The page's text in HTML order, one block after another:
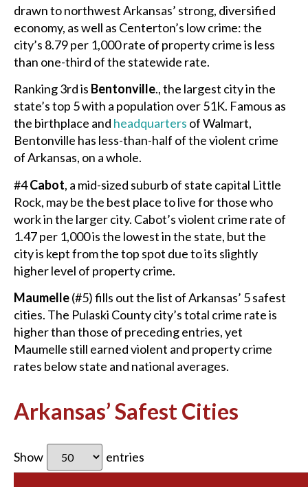
drawn to northwest Arkansas’ strong, diversified
economy, as well as Centerton’s low crime: the
city’s 8.79 per 1,000 rate of property crime is less
than one-third of the statewide rate.
Ranking 3rd is Bentonville., the largest city in the
state’s top 5 with a population over 51K. Famous as
the birthplace and headquarters of Walmart,
Bentonville has less-than-half of the violent crime
of Arkansas, on a whole.
#4Cabot, a mid-sized suburb of state capital Little
Rock, may be the best place to live for those who
work in the larger city. Cabot’s violent crime rate of
1.47 per 1,000 is the lowest in the state, but the
city is kept from the top spot due to its slightly
higher level of property crime.
Maumelle(#5) fills out the list of Arkansas’ 5 safest
cities. The Pulaski County city’s total crime rate is
higher than those of preceding entries, yet
Maumelle still earned violent and property crime
rates below state and national averages.
Arkansas’ Safest Cities
Show entries